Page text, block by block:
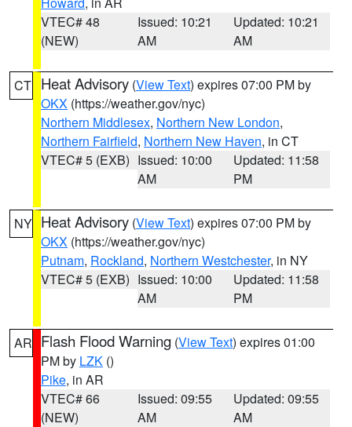
VTEC# 48
(NEW)
Issued: 10:21
AM
Updated: 10:21
AM
CT Heat Advisory (View Text) expires 07:00 PM by
OKX (https://weather.gov/nyc)
Northern Middlesex, Northern New London,
Northern Fairfield, Northern New Haven, in CT
VTEC# 5 (EXB) Issued: 10:00
AM
Updated: 11:58
PM
NY Heat Advisory (View Text) expires 07:00 PM by
OKX (https://weather.gov/nyc)
Putnam, Rockland, Northern Westchester, in NY
VTEC# 5 (EXB) Issued: 10:00
AM
Updated: 11:58
PM
AR Flash Flood Warning (View Text) expires 01:00
PM by LZK ()
Pike, in AR
VTEC# 66
(NEW)
Issued: 09:55
AM
Updated: 09:55
AM